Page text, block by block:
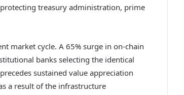
treasury administration, prime
market cycle. A 65% surge in on-chain
banks selecting the identical
sustained value appreciation
a result of the infrastructure